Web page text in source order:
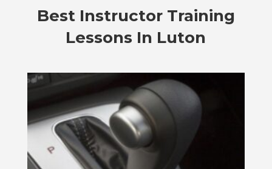
Best Instructor Training
Lessons In Luton